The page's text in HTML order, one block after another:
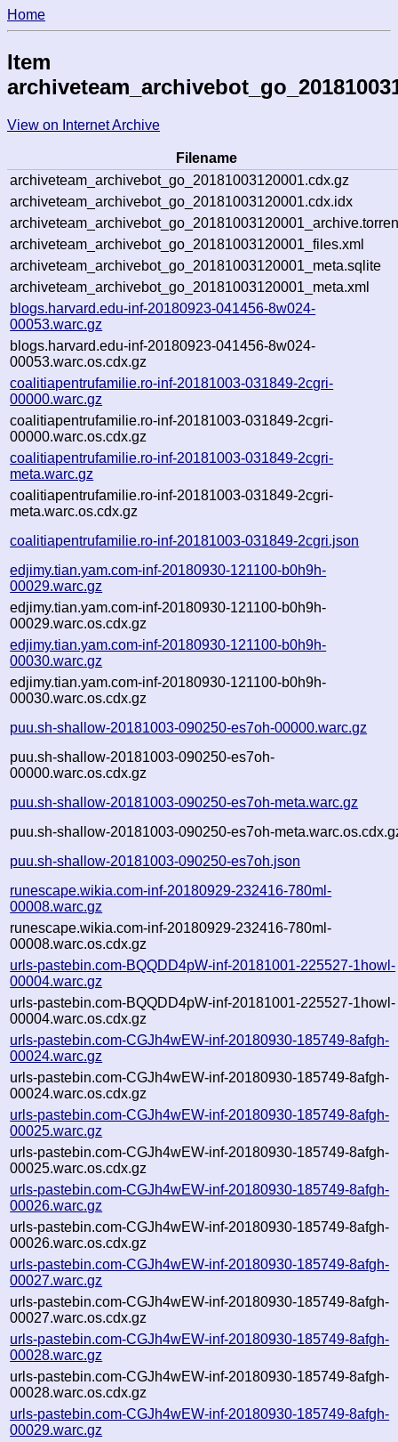
Home
Item
View on Internet Archive
Filename
archiveteam_archivebot_go_20181003120001.cdx.gz
archiveteam_archivebot_go_20181003120001.cdx.idx
archiveteam_archivebot_go_20181003120001_files.xml
archiveteam_archivebot_go_20181003120001_meta.sqlite
archiveteam_archivebot_go_20181003120001_meta.xml
blogs.harvard.edu-inf-20180923-041456-8w024-
00053.warc.gz
blogs.harvard.edu-inf-20180923-041456-8w024-
00053.warc.os.cdx.gz
coalitiapentrufamilie.ro-inf-20181003-031849-2cgri-
00000.warc.gz
coalitiapentrufamilie.ro-inf-20181003-031849-2cgri-
00000.warc.os.cdx.gz
coalitiapentrufamilie.ro-inf-20181003-031849-2cgri-
meta.warc.gz
coalitiapentrufamilie.ro-inf-20181003-031849-2cgri-
meta.warc.os.cdx.gz
coalitiapentrufamilie.ro-inf-20181003-031849-2cgri.json
edjimy.tian.yam.com-inf-20180930-121100-b0h9h-
00029.warc.gz
edjimy.tian.yam.com-inf-20180930-121100-b0h9h-
00029.warc.os.cdx.gz
edjimy.tian.yam.com-inf-20180930-121100-b0h9h-
00030.warc.gz
edjimy.tian.yam.com-inf-20180930-121100-b0h9h-
00030.warc.os.cdx.gz
puu.sh-shallow-20181003-090250-es7oh-00000.warc.gz
puu.sh-shallow-20181003-090250-es7oh-
00000.warc.os.cdx.gz
puu.sh-shallow-20181003-090250-es7oh-meta.warc.gz
puu.sh-shallow-20181003-090250-es7oh-
puu.sh-shallow-20181003-090250-es7oh.json
runescape.wikia.com-inf-20180929-232416-780ml-
00008.warc.gz
runescape.wikia.com-inf-20180929-232416-780ml-
00008.warc.os.cdx.gz
urls-pastebin.com-BQQDD4pW-inf-20181001-225527-1howl-
00004.warc.gz
urls-pastebin.com-BQQDD4pW-inf-20181001-225527-1howl-
00004.warc.os.cdx.gz
urls-pastebin.com-CGJh4wEW-inf-20180930-185749-8afgh-
00024.warc.gz
urls-pastebin.com-CGJh4wEW-inf-20180930-185749-8afgh-
00024.warc.os.cdx.gz
urls-pastebin.com-CGJh4wEW-inf-20180930-185749-8afgh-
00025.warc.gz
urls-pastebin.com-CGJh4wEW-inf-20180930-185749-8afgh-
00025.warc.os.cdx.gz
urls-pastebin.com-CGJh4wEW-inf-20180930-185749-8afgh-
00026.warc.gz
urls-pastebin.com-CGJh4wEW-inf-20180930-185749-8afgh-
00026.warc.os.cdx.gz
urls-pastebin.com-CGJh4wEW-inf-20180930-185749-8afgh-
00027.warc.gz
urls-pastebin.com-CGJh4wEW-inf-20180930-185749-8afgh-
00027.warc.os.cdx.gz
urls-pastebin.com-CGJh4wEW-inf-20180930-185749-8afgh-
00028.warc.gz
urls-pastebin.com-CGJh4wEW-inf-20180930-185749-8afgh-
00028.warc.os.cdx.gz
urls-pastebin.com-CGJh4wEW-inf-20180930-185749-8afgh-
00029.warc.gz